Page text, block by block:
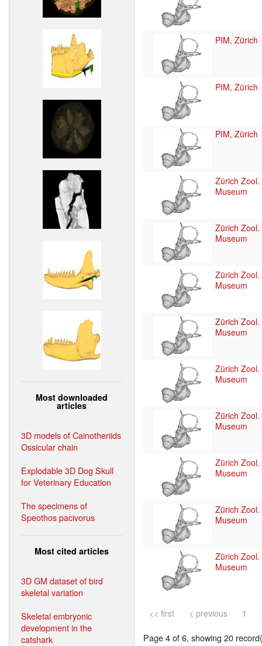
Most downloaded
articles
3D models of Cainotheriids
Ossicular chain
Explodable 3D Dog Skull
for Veterinary Education
The specimens of
Speothos pacivorus
Most cited articles
3D GM dataset of bird
skeletal variation
Skeletal embryonic
development in the
catshark
PIM, Zürich
PIM, Zürich
PIM, Zürich
Zürich Zool.
Museum
Zürich Zool.
Museum
Zürich Zool.
Museum
Zürich Zool.
Museum
Zürich Zool.
Museum
Zürich Zool.
Museum
Zürich Zool.
Museum
Zürich Zool.
Museum
Zürich Zool.
Museum
<< first < previous 1
Page 4 of 6, showing 20